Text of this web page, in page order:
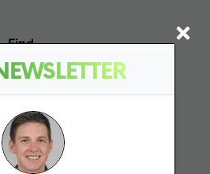
Find
News
Web3 Blog